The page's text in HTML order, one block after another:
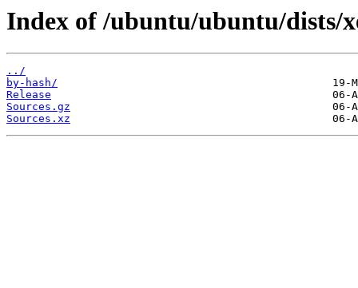
Index of /ubuntu/ubuntu/dists/
../
by-hash/
Release
Sources.gz
Sources.xz